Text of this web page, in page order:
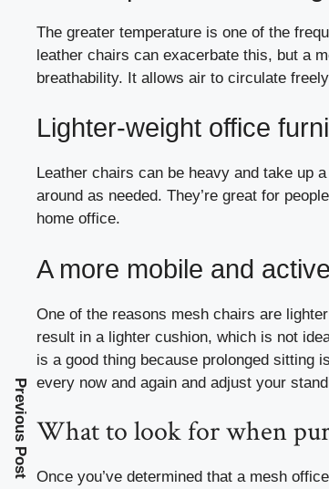
The greater temperature is one of the
leather chairs can exacerbate this, but a
breathability. It allows air to circulate
Lighter-weight office
Leather chairs can be heavy and take up
around as needed. They’re great for
home office.
A more mobile and
One of the reasons mesh chairs are
result in a lighter cushion, which is not
is a good thing because prolonged sitting
every now and again and adjust your
What to look for when
Once you’ve determined that a mesh
Previous Post